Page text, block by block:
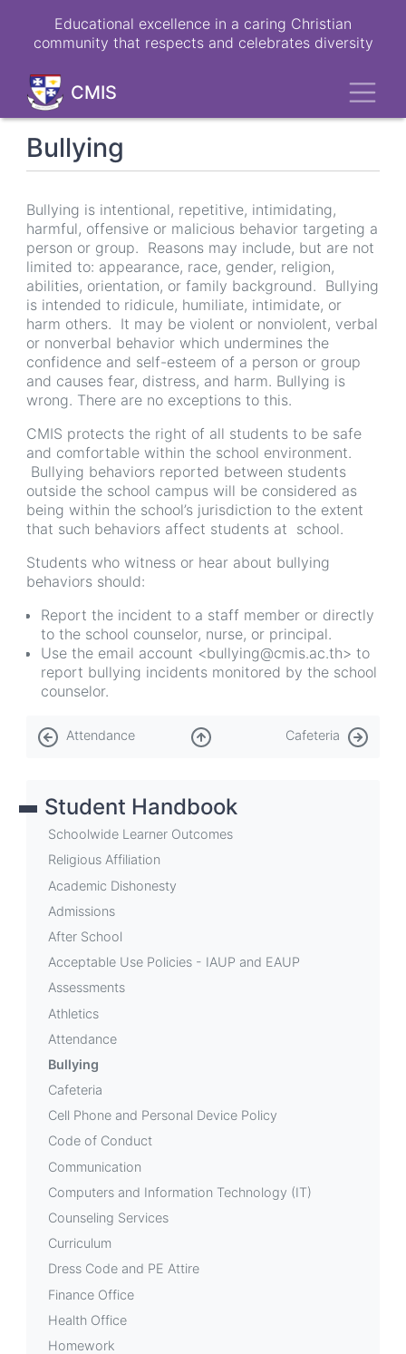
Educational excellence in a caring Christian
community that respects and celebrates diversity
CMIS
Bullying
Bullying is intentional, repetitive, intimidating,
harmful, offensive or malicious behavior targeting a
person or group. Reasons may include, but are not
limited to: appearance, race, gender, religion,
abilities, orientation, or family background. Bullying
is intended to ridicule, humiliate, intimidate, or
harm others. It may be violent or nonviolent, verbal
or nonverbal behavior which undermines the
confidence and self-esteem of a person or group
and causes fear, distress, and harm. Bullying is
wrong. There are no exceptions to this.
CMIS protects the right of all students to be safe
and comfortable within the school environment.
Bullying behaviors reported between students
outside the school campus will be considered as
being within the school’s jurisdiction to the extent
that such behaviors affect students at school.
Students who witness or hear about bullying
behaviors should:
Report the incident to a staff member or directly
to the school counselor, nurse, or principal.
Use the email account <bullying@cmis.ac.th> to
report bullying incidents monitored by the school
counselor.
Book
traversal
for
Bullying
Attendance Cafeteria
Student Handbook
Schoolwide Learner Outcomes
Religious Affiliation
Academic Dishonesty
Admissions
After School
Acceptable Use Policies - IAUP and EAUP
Assessments
Athletics
Attendance
Bullying
Cafeteria
Cell Phone and Personal Device Policy
Code of Conduct
Communication
Computers and Information Technology (IT)
Counseling Services
Curriculum
Dress Code and PE Attire
Finance Office
Health Office
Homework